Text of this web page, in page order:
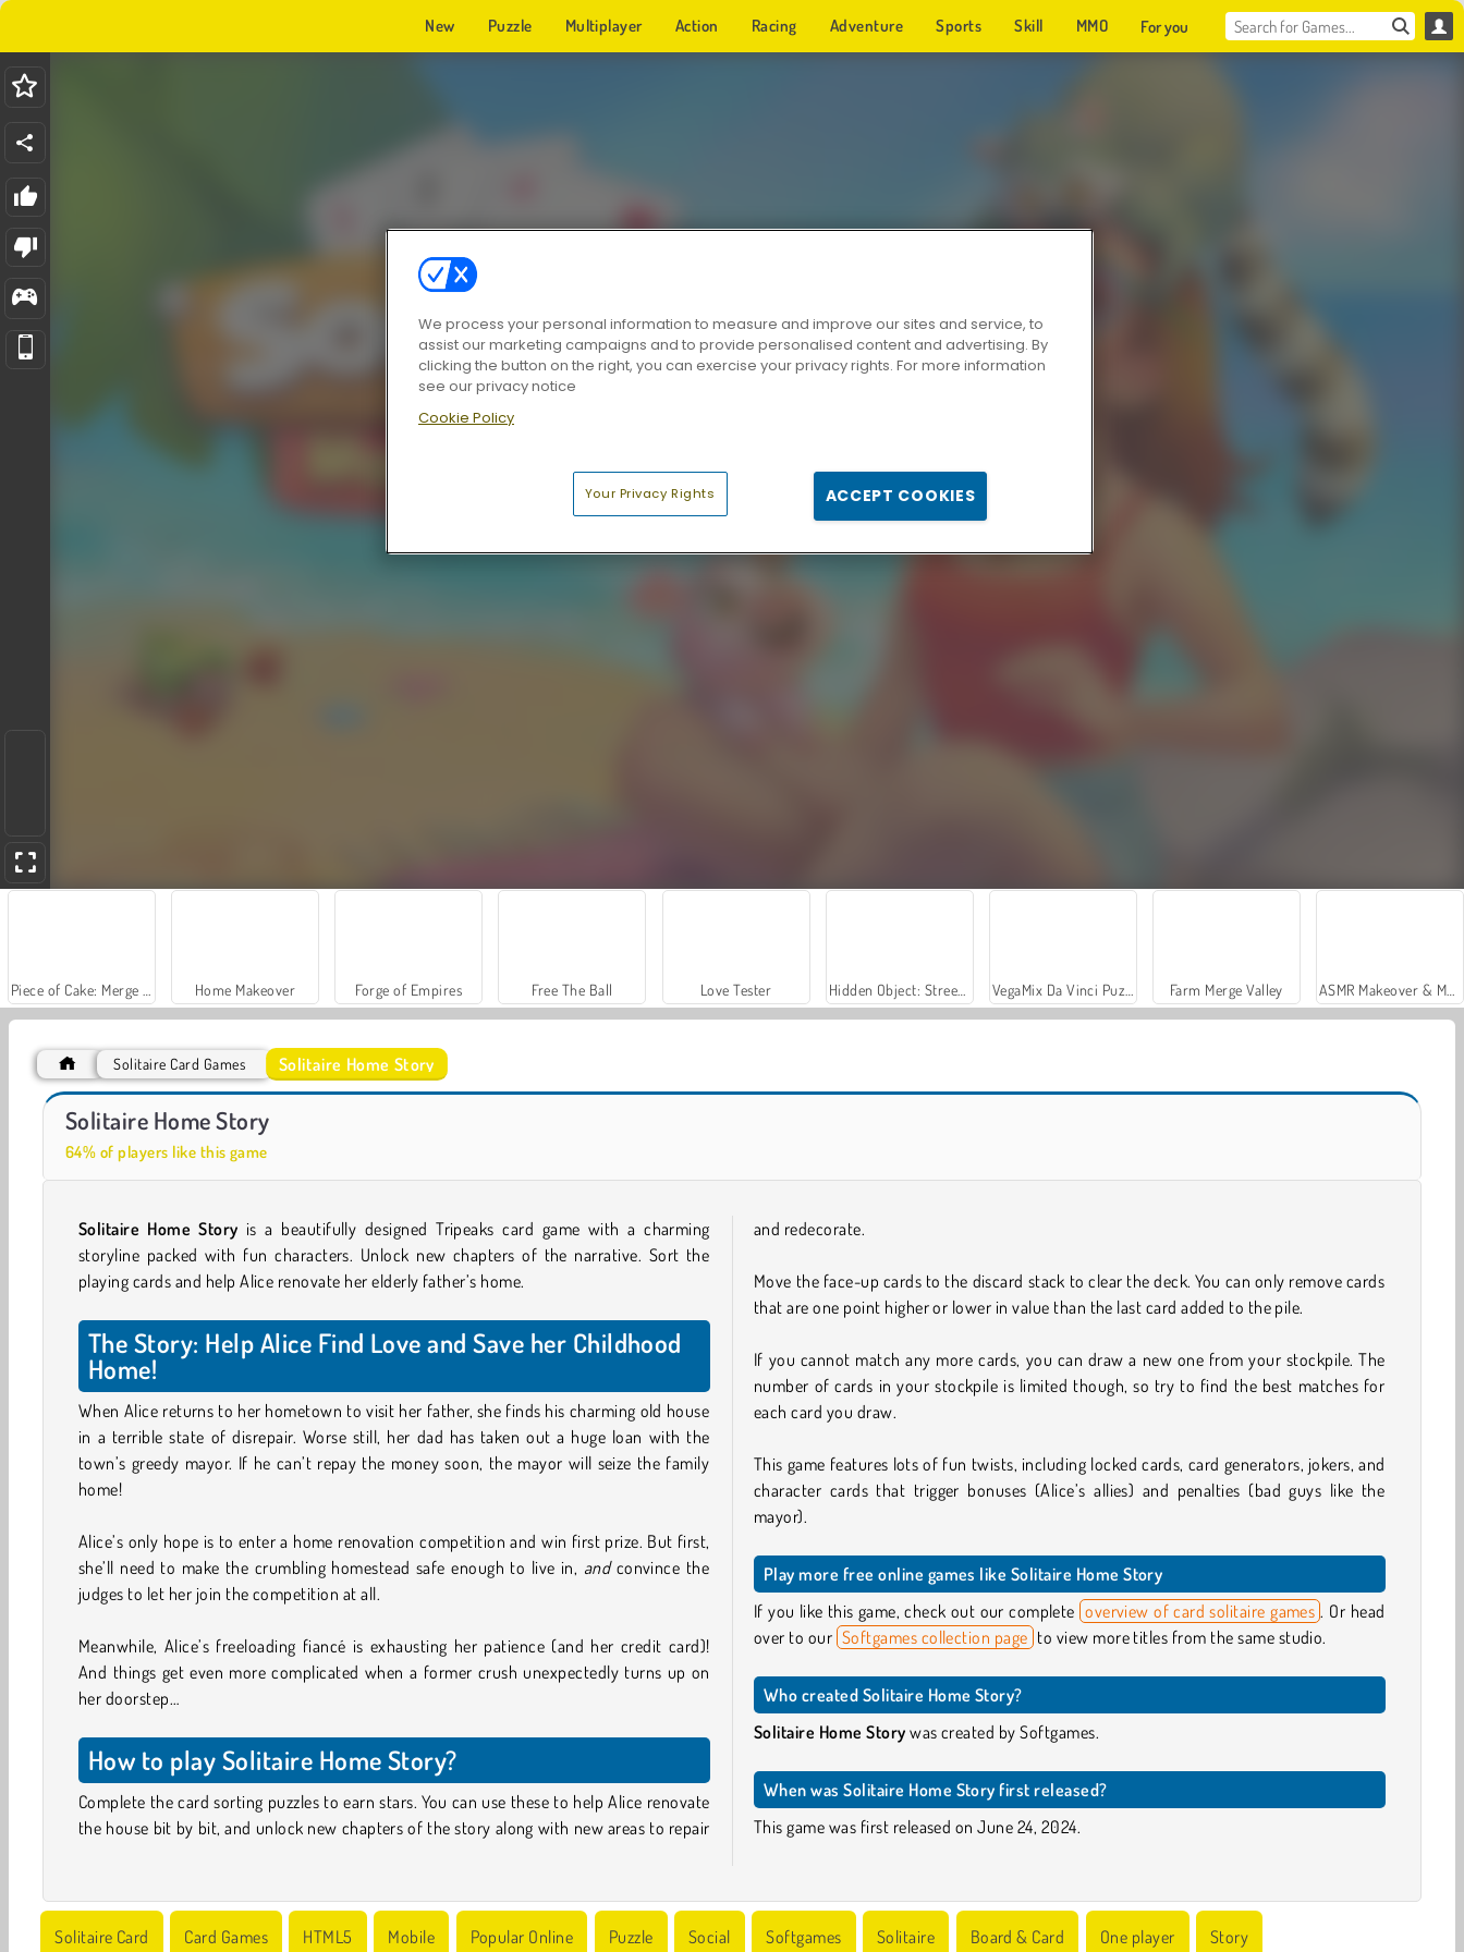
New Puzzle Multiplayer Action Racing Adventure Sports Skill MMO For you
Home Makeover Forge of Empires Free The Ball Love Tester Farm Merge Valley
World War 2 Shooter
Solitaire Card Games Solitaire Home Story
Solitaire Home Story
64% of players like this game
Solitaire Home Story is a beautifully designed Tripeaks card game with a charming
storyline packed with fun characters. Unlock new chapters of the narrative. Sort the
playing cards and help Alice renovate her elderly father’s home.
The Story: Help Alice Find Love and Save her Childhood
Home!
When Alice returns to her hometown to visit her father, she finds his charming old house
in a terrible state of disrepair. Worse still, her dad has taken out a huge loan with the
town’s greedy mayor. If he can’t repay the money soon, the mayor will seize the family
home!
Alice’s only hope is to enter a home renovation competition and win first prize. But first,
she’ll need to make the crumbling homestead safe enough to live in, andconvince the
judges to let her join the competition at all.
Meanwhile, Alice’s freeloading fiancé is exhausting her patience (and her credit card)!
And things get even more complicated when a former crush unexpectedly turns up on
her doorstep…
How to play Solitaire Home Story?
Complete the card sorting puzzles to earn stars. You can use these to help Alice renovate
the house bit by bit, and unlock new chapters of the story along with new areas to repair
and redecorate.
Move the face-up cards to the discard stack to clear the deck. You can only remove cards
that are one point higher or lower in value than the last card added to the pile.
If you cannot match any more cards, you can draw a new one from your stockpile. The
number of cards in your stockpile is limited though, so try to find the best matches for
each card you draw.
This game features lots of fun twists, including locked cards, card generators, jokers, and
character cards that trigger bonuses (Alice’s allies) and penalties (bad guys like the
mayor).
Play more free online games like Solitaire Home Story
If you like this game, check out our complete overview of card solitaire games . Or head
over to our Softgames collection page to view more titles from the same studio.
Who created Solitaire Home Story?
Solitaire Home Story was created by Softgames.
When was Solitaire Home Story first released?
This game was first released on June 24, 2024.
Solitaire Card Card Games HTML5 Mobile Popular Online Puzzle Social Softgames Solitaire Board & Card One player Story
We process your personal information to measure and improve our sites and service, to
assist our marketing campaigns and to provide personalised content and advertising. By
clicking the button on the right, you can exercise your privacy rights. For more information
see our privacy notice
Cookie Policy
Your Privacy Rights ACCEPT COOKIES